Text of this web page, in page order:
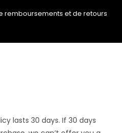
remboursements et de retours
lasts 30 days. If 30 days